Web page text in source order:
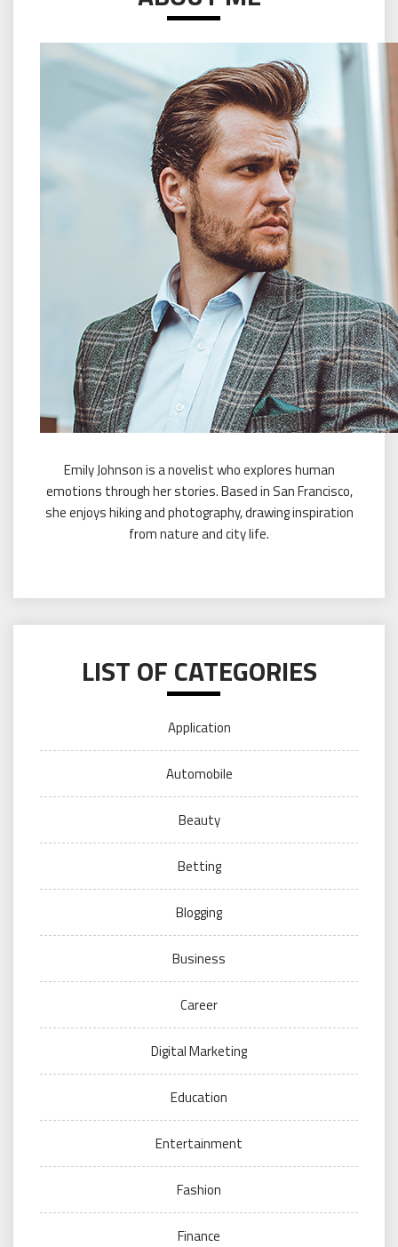
Emily Johnson is a novelist who explores human
emotions through her stories. Based in San Francisco,
she enjoys hiking and photography, drawing inspiration
from nature and city life.
LIST OF CATEGORIES
Application
Automobile
Beauty
Betting
Blogging
Business
Career
Digital Marketing
Education
Entertainment
Fashion
Finance